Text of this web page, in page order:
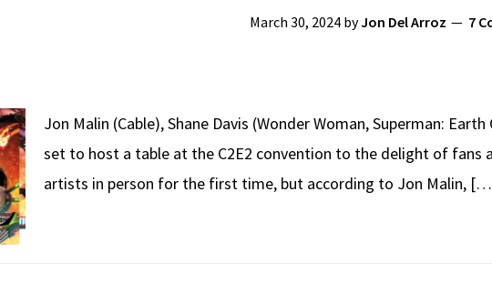
March 30, 2024byJon Del Arroz 7
Jon Malin (Cable), Shane Davis (Wonder Woman, Superman:
set to host a table at the C2E2 convention to the delight of
artists in person for the first time, but according to Jon Malin,